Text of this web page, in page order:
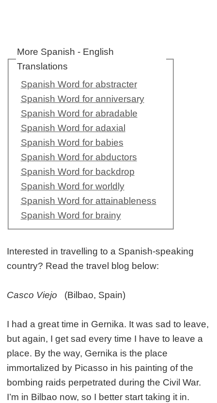
More Spanish - English
Translations
Spanish Word for abstracter
Spanish Word for anniversary
Spanish Word for abradable
Spanish Word for adaxial
Spanish Word for babies
Spanish Word for abductors
Spanish Word for backdrop
Spanish Word for worldly
Spanish Word for attainableness
Spanish Word for brainy
Interested in travelling to a Spanish-speaking
country? Read the travel blog below:
Casco Viejo (Bilbao, Spain)
I had a great time in Gernika. It was sad to leave,
but again, I get sad every time I have to leave a
place. By the way, Gernika is the place
immortalized by Picasso in his painting of the
bombing raids perpetrated during the Civil War.
I’m in Bilbao now, so I better start taking it in.